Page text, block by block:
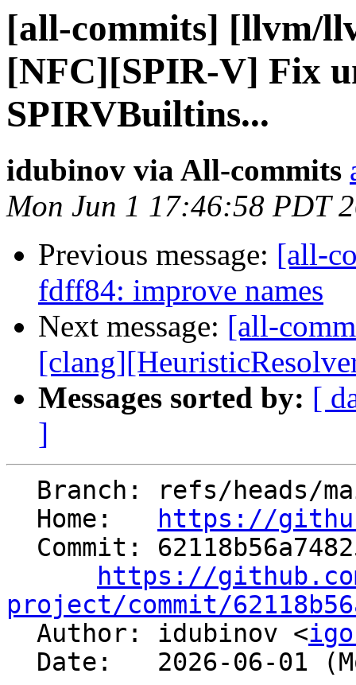
[all-commits] [llvm/
[NFC][SPIR-V] Fix
SPIRVBuiltins...
idubinov via All-commits
Mon Jun 1 17:46:58 PDT
Previous message: [all-
fdff84: improve names
Next message: [all-
Messages sorted by: [
]
  Home:
https://
https://
project/commit/
Author: idubinov <